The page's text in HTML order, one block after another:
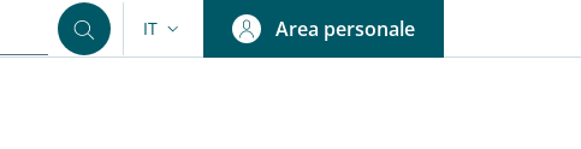
SELETTORE LINGUA: CURRENT LANGUAGE
IT Area personale